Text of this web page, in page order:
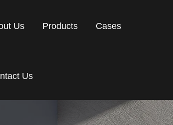
Us Products Cases
Us